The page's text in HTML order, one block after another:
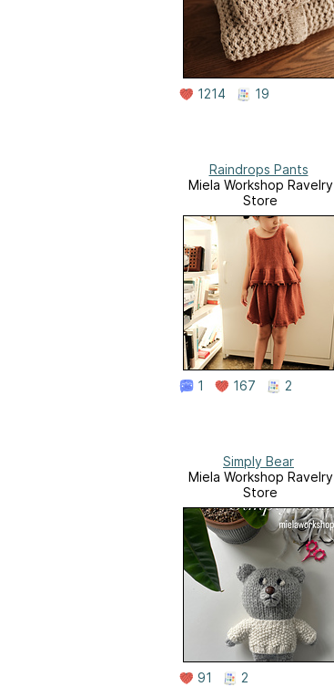
1214 19
Raindrops Pants
Miela Workshop Ravelry
Store
1 167 2
Simply Bear
Miela Workshop Ravelry
Store
91 2